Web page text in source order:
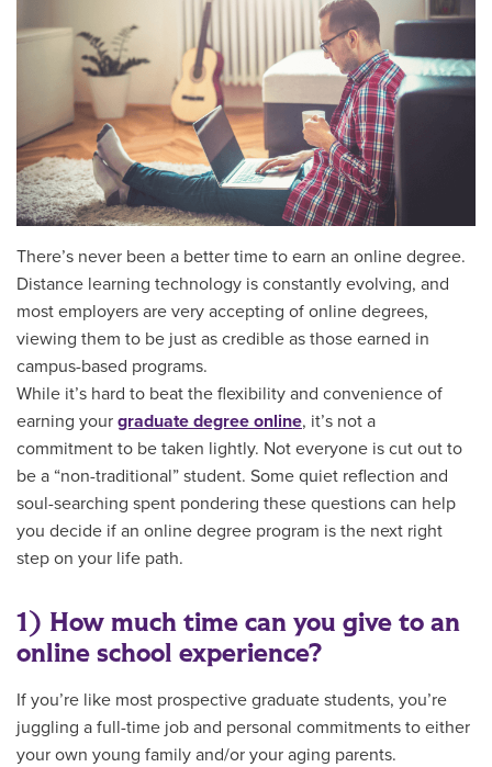
There’s never been a better time to earn an online degree.
Distance learning technology is constantly evolving, and
most employers are very accepting of online degrees,
viewing them to be just as credible as those earned in
campus-based programs.
While it’s hard to beat the flexibility and convenience of
earning your graduate degree online, it’s not a
commitment to be taken lightly. Not everyone is cut out to
be a “non-traditional” student. Some quiet reflection and
soul-searching spent pondering these questions can help
you decide if an online degree program is the next right
step on your life path.
1) How much time can you give to an
online school experience?
If you’re like most prospective graduate students, you’re
juggling a full-time job and personal commitments to either
your own young family and/or your aging parents.